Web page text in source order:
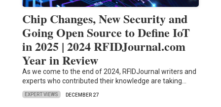
Chip Changes, New Security and
Going Open Source to Define IoT
in 2025 | 2024 RFIDJournal.com
Year in Review
As we come to the end of 2024, RFIDJournal writers and
experts who contributed their knowledge are taking…
EXPERT VIEWS DECEMBER 27